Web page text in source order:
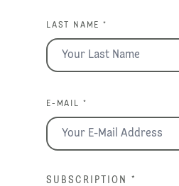
LAST NAME *
E-MAIL *
SUBSCRIPTION *